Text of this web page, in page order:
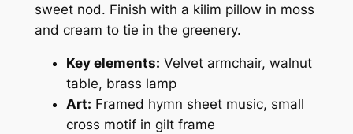
sweet nod. Finish with a kilim pillow in moss
and cream to tie in the greenery.
Key elements: Velvet armchair, walnut
table, brass lamp
Art: Framed hymn sheet music, small
cross motif in gilt frame